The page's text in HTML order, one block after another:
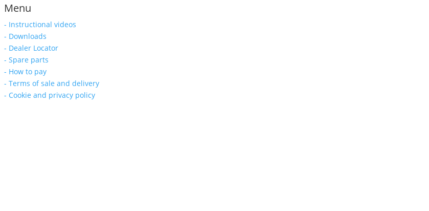
Menu
- Instructional videos
- Downloads
- Dealer Locator
- Spare parts
- How to pay
- Terms of sale and delivery
- Cookie and privacy policy